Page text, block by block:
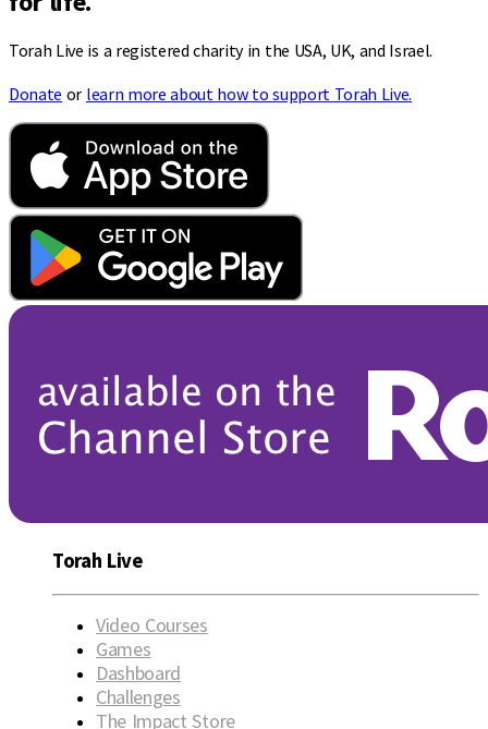
Torah Live is a registered charity in the USA, UK, and Israel.
Donate or learn more about how to support Torah Live.
Torah Live
Video Courses
Games
Dashboard
Challenges
The Impact Store